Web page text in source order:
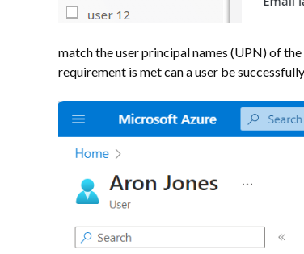
match the user principal names (UPN) of
requirement is met can a user be